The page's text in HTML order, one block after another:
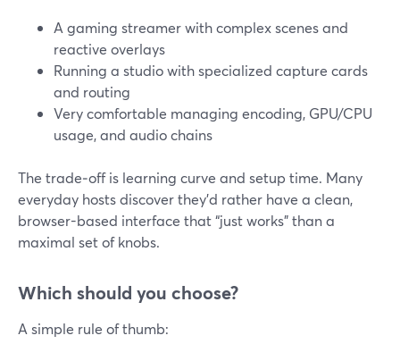
A gaming streamer with complex scenes and
reactive overlays
Running a studio with specialized capture cards
and routing
Very comfortable managing encoding, GPU/CPU
usage, and audio chains
The trade‑off is learning curve and setup time. Many
everyday hosts discover they’d rather have a clean,
browser-based interface that “just works” than a
maximal set of knobs.
Which should you choose?
A simple rule of thumb: